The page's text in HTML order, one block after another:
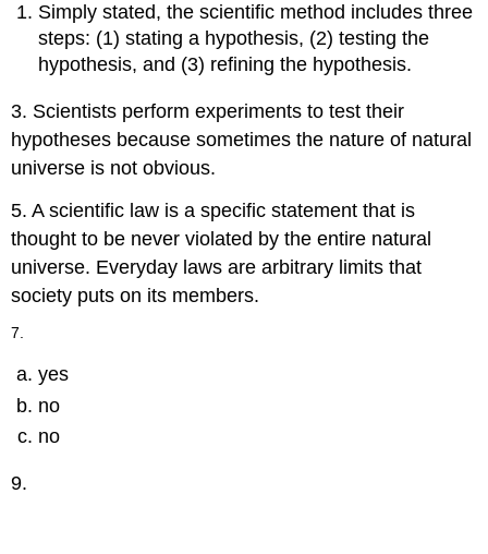
Simply stated, the scientific method includes three
steps: (1) stating a hypothesis, (2) testing the
hypothesis, and (3) refining the hypothesis.
3. Scientists perform experiments to test their
hypotheses because sometimes the nature of natural
universe is not obvious.
5. A scientific law is a specific statement that is
thought to be never violated by the entire natural
universe. Everyday laws are arbitrary limits that
society puts on its members.
7.
yes
no
no
9.